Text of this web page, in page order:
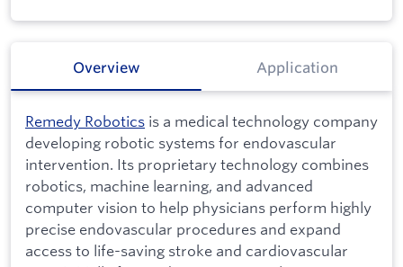
Overview Application
Remedy Robotics is a medical technology company
developing robotic systems for endovascular
intervention. Its proprietary technology combines
robotics, machine learning, and advanced
computer vision to help physicians perform highly
precise endovascular procedures and expand
access to life-saving stroke and cardiovascular